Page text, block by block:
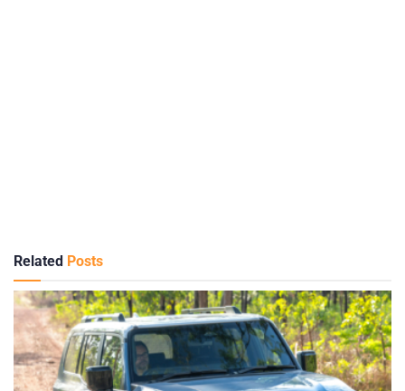
Related Posts